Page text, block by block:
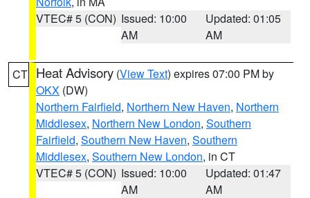
VTEC# 5 (CON) Issued: 10:00
AM
Updated: 01:05
AM
CT Heat Advisory (View Text) expires 07:00 PM by
OKX (DW)
Northern Fairfield, Northern New Haven, Northern
Middlesex, Northern New London, Southern
Fairfield, Southern New Haven, Southern
Middlesex, Southern New London, in CT
VTEC# 5 (CON) Issued: 10:00
AM
Updated: 01:47
AM